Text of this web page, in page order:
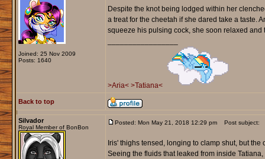
Joined: 25 Nov 2009
Posts: 1640
Despite the knot being lodged within her
a treat for the cheetah if she dared take a taste.
squeeze his pulsing cock, she soon relaxed and
>Aria< >Tatiana<
Back to top
Silvador
Royal Member of BonBon
Posted: Mon May 21, 2018 12:29 pm Post subject:
Iris' thighs tensed, longing to clamp shut, but
Seeing the fluids that leaked from inside